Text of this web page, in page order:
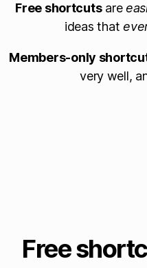
Free shortcutsare
ideas that
Members-only
very well,
Free